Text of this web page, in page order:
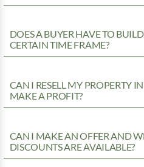
DOES A BUYER HAVE TO
CERTAIN TIME FRAME?
CAN I RESELL MY PROPERTY
MAKE A PROFIT?
CAN I MAKE AN OFFER AND
DISCOUNTS ARE AVAILABLE?